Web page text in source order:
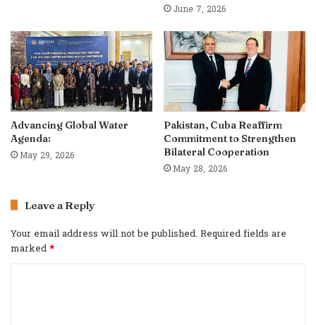
June 7, 2026
Advancing Global Water
Agenda:
May 29, 2026
Pakistan, Cuba Reaffirm
Commitment to Strengthen
Bilateral Cooperation
May 28, 2026
Leave a Reply
Your email address will not be published. Required fields are
marked*